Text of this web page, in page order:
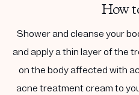
How
Shower and cleanse your
and apply a thin layer of the
on the body affected with
acne treatment cream to